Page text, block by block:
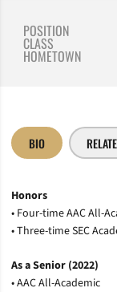
POSITION
CLASS
HOMETOWN
BIO
Honors
• Four-time AAC All-
• Three-time SEC
As a Senior (2022)
• AAC All-Academic